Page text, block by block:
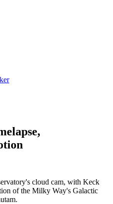
cloud cam, with Keck
of the Milky Way's Galactic